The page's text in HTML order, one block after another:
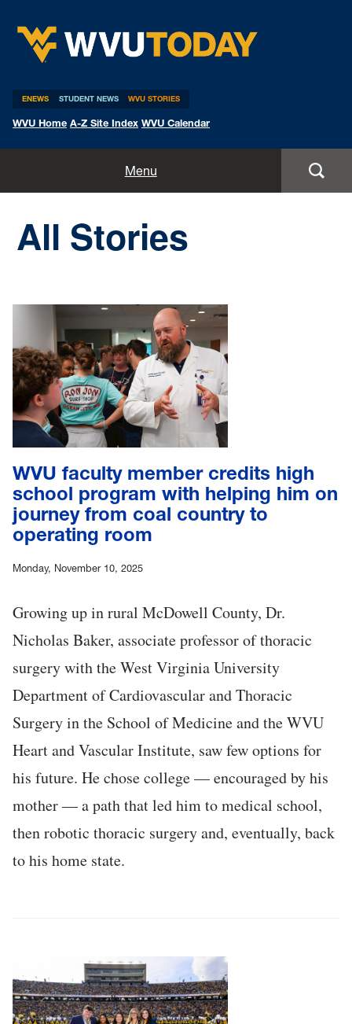
ENEWS STUDENT NEWS WVU STORIES
WVU Home A-Z Site Index WVU Calendar
Menu
Expert Pitches
All Stories
WVU faculty member credits high
school program with helping him on
journey from coal country to
operating room
Monday, November 10, 2025
Growing up in rural McDowell County, Dr.
Nicholas Baker, associate professor of thoracic
surgery with the West Virginia University
Department of Cardiovascular and Thoracic
Surgery in the School of Medicine and the WVU
Heart and Vascular Institute, saw few options for
his future. He chose college — encouraged by his
mother — a path that led him to medical school,
then robotic thoracic surgery and, eventually, back
to his home state.